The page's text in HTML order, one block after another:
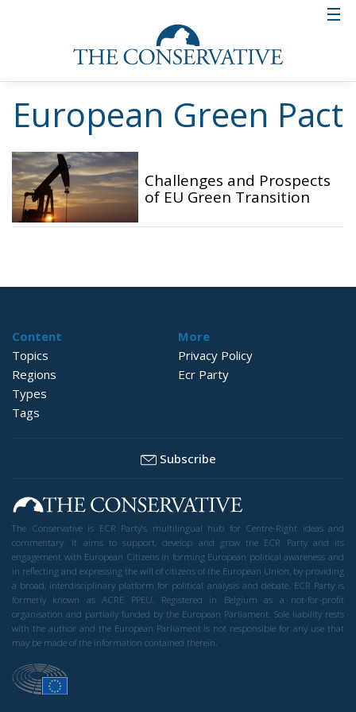
European Green Pact
Challenges and Prospects
of EU Green Transition
Content
Topics
Regions
Types
Tags
More
Privacy Policy
Ecr Party
Subscribe
The Conservative is ECR Party’s multilingual hub for Centre-Right ideas and
commentary. It aims to support, develop and grow the ECR Party and its
engagement with European Citizens in forming European political awareness and
in reflecting and expressing the will of citizens of the European Union, by providing
a broad, interdisciplinary platform for political analysis and debate. ECR Party is
formerly known as ACRE PPEU. Registered in Belgium as a not-for-profit
organisation and partially funded by the European Parliament. Sole liability rests
with the author and the European Parliament is not responsible for any use that
may be made of the information contained therein.